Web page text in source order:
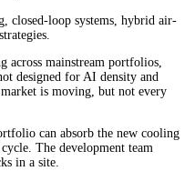
closed-loop systems, hybrid air-
across mainstream portfolios,
designed for AI density and
is moving, but not every
can absorb the new cooling
The development team
in a site.